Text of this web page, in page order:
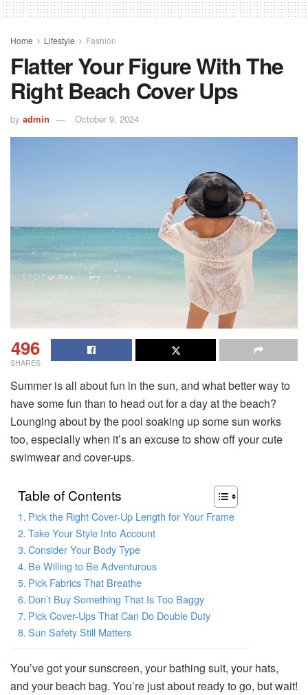
Home Lifestyle Fashion
Flatter Your Figure With The
Right Beach Cover Ups
by admin October 9, 2024
496
SHARES
Summer is all about fun in the sun, and what better way to
have some fun than to head out for a day at the beach?
Lounging about by the pool soaking up some sun works
too, especially when it’s an excuse to show off your cute
swimwear and cover-ups.
Table of Contents
Pick the Right Cover-Up Length for Your Frame
Take Your Style Into Account
Consider Your Body Type
Be Willing to Be Adventurous
Pick Fabrics That Breathe
Don’t Buy Something That Is Too Baggy
Pick Cover-Ups That Can Do Double Duty
Sun Safety Still Matters
You’ve got your sunscreen, your bathing suit, your hats,
and your beach bag. You’re just about ready to go, but wait!